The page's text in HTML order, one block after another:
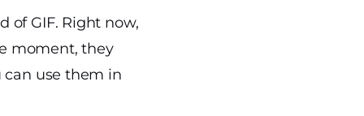
of GIF. Right now,
moment, they
can use them in